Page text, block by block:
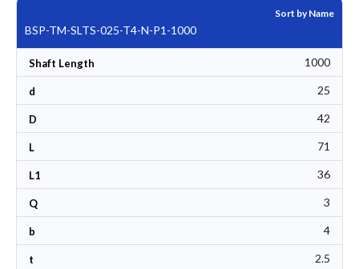
Sort by Name
BSP-TM-SLTS-025-T4-N-P1-1000
Shaft Length 1000
d 25
D 42
L 71
L1 36
Q 3
b 4
t 2.5